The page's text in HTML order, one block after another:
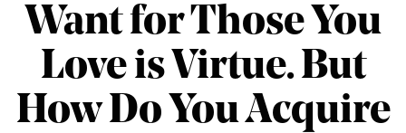
Want for Those You
Love is Virtue. But
How Do You Acquire